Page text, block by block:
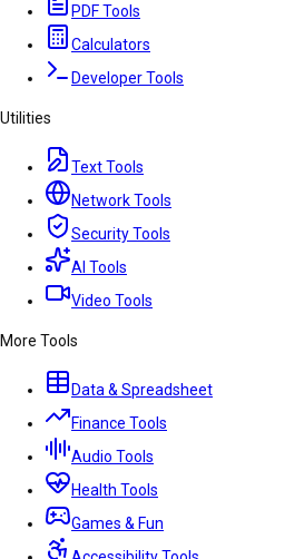
PDF Tools
Calculators
Developer Tools
Utilities
Text Tools
Network Tools
Security Tools
AI Tools
Video Tools
More Tools
Data & Spreadsheet
Finance Tools
Audio Tools
Health Tools
Games & Fun